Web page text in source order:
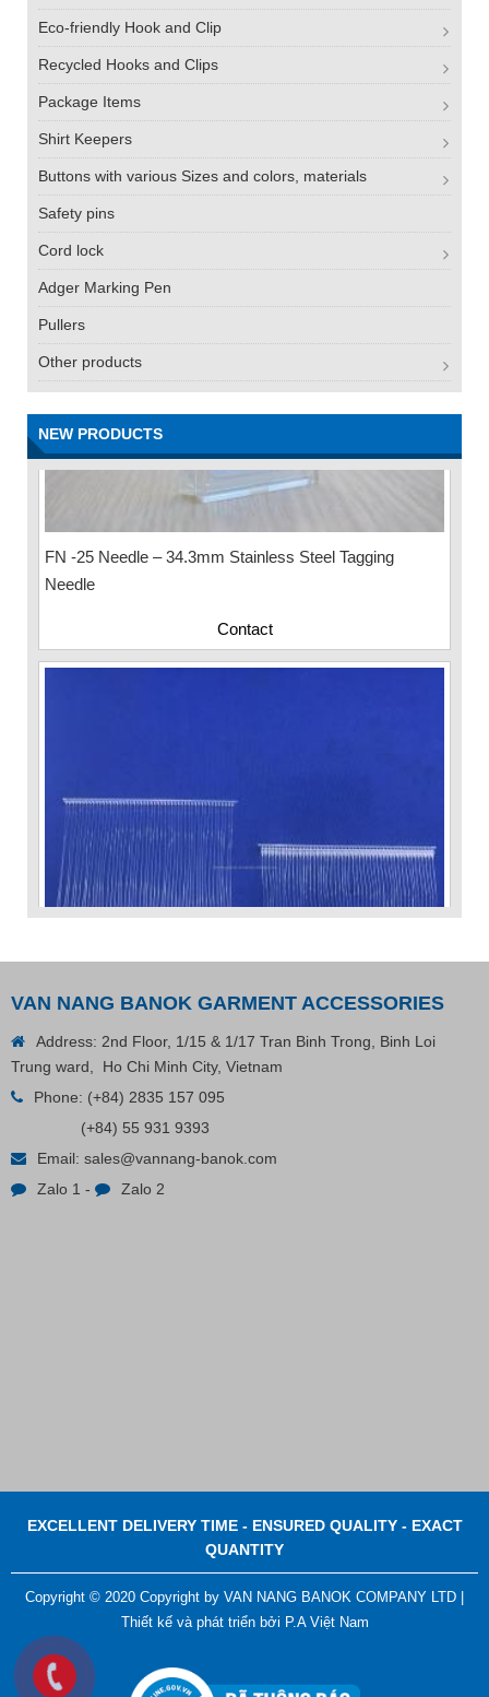
Eco-friendly Hook and Clip
Recycled Hooks and Clips
Package Items
Shirt Keepers
Buttons with various Sizes and colors, materials
Safety pins
Cord lock
Adger Marking Pen
Pullers
Other products
NEW PRODUCTS
FN -25 Needle – 34.3mm Stainless Steel Tagging
Needle
VP Fas Loop (PP) Hang Loop Tag Fasteners
Plastic Cord Stopper – Recycled Nylon (Cylinder)
VAN NANG BANOK GARMENT ACCESSORIES
Address: 2nd Floor, 1/15 & 1/17 Tran Binh Trong, Binh Loi
Trung ward, Ho Chi Minh City, Vietnam
Phone: (+84) 2835 157 095
(+84) 55 931 9393
Email: sales@vannang-banok.com
Zalo 1 - Zalo 2
EXCELLENT DELIVERY TIME - ENSURED QUALITY - EXACT
QUANTITY
Copyright © 2020 Copyright by VAN NANG BANOK COMPANY LTD |
Thiết kế và phát triển bởi P.A Việt Nam